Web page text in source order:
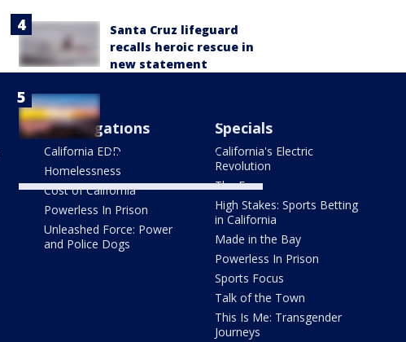
Santa Cruz lifeguard
recalls heroic rescue in
new statement
nonprofit, faces
potential closure
Investigations
California EDD
Homelessness
Cost of California
Powerless In Prison
Unleashed Force: Power
and Police Dogs
Specials
California's Electric
Revolution
The Four
High Stakes: Sports Betting
in California
Made in the Bay
Powerless In Prison
Sports Focus
Talk of the Town
This Is Me: Transgender
Journeys